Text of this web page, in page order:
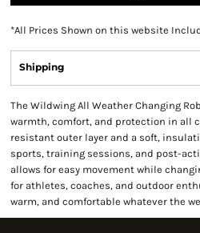
*All Prices Shown on this website
Shipping
The Wildwing All Weather Changing
warmth, comfort, and protection in all
resistant outer layer and a soft,
sports, training sessions, and post-
allows for easy movement while
for athletes, coaches, and outdoor
warm, and comfortable whatever the